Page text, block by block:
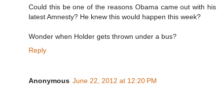
Could this be one of the reasons Obama came out with his
latest Amnesty? He knew this would happen this week?
Wonder when Holder gets thrown under a bus?
Reply
Anonymous June 22, 2012 at 12:20 PM